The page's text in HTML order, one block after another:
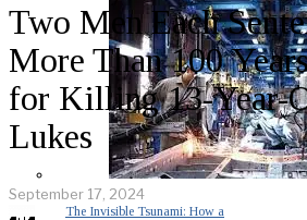
The Invisible Tsunami: How a
Two Men Each
More Than 100
for Killing 13-Year-
Lukes
September 17, 2024